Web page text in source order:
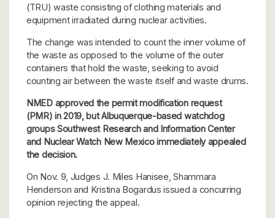
(TRU) waste consisting of clothing materials and
equipment irradiated during nuclear activities.
The change was intended to count the inner volume of
the waste as opposed to the volume of the outer
containers that hold the waste, seeking to avoid
counting air between the waste itself and waste drums.
NMED approved the permit modification request
(PMR) in 2019, but Albuquerque-based watchdog
groups Southwest Research and Information Center
and Nuclear Watch New Mexico immediately appealed
the decision.
On Nov. 9, Judges J. Miles Hanisee, Shammara
Henderson and Kristina Bogardus issued a concurring
opinion rejecting the appeal.